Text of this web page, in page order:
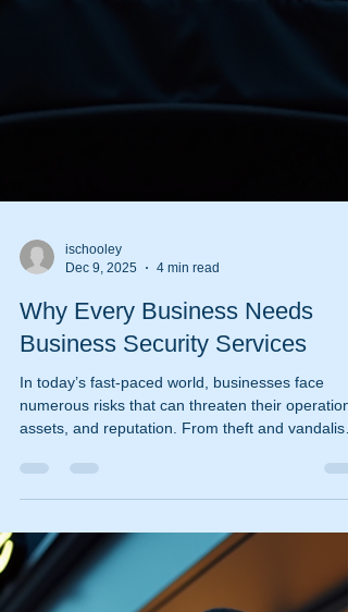
ischooley
Dec 9, 2025
4 min read